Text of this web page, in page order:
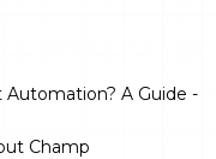
A Guide -
Champ